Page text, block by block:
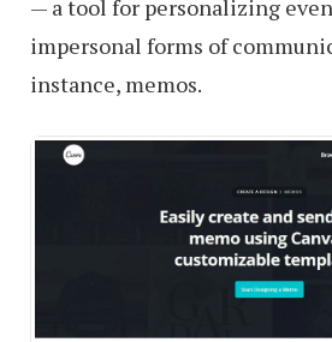
— a tool for personalizing
impersonal forms of
instance, memos.